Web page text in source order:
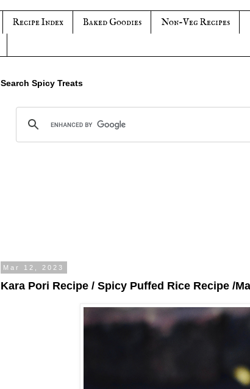
Recipe Index Baked Goodies Non-Veg Recipes
Search Spicy Treats
Mar 12, 2023
Kara Pori Recipe / Spicy Puffed Rice Recipe /